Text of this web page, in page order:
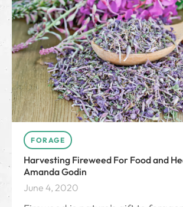
FORAGE
Harvesting Fireweed For Food and
Amanda Godin
June 4, 2020